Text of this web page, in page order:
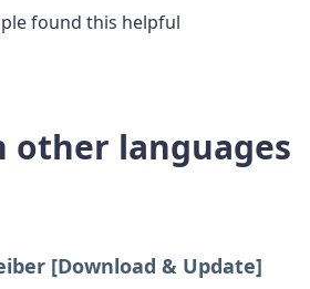
found this helpful
other languages
[Download & Update]